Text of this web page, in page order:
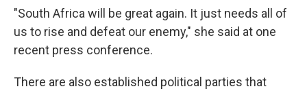
"South Africa will be great again. It just needs all of
us to rise and defeat our enemy," she said at one
recent press conference.
There are also established political parties that